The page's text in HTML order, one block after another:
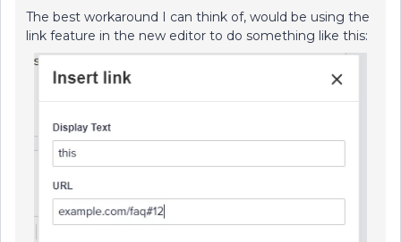
The best workaround I can think of, would be using the
link feature in the new editor to do something like this: